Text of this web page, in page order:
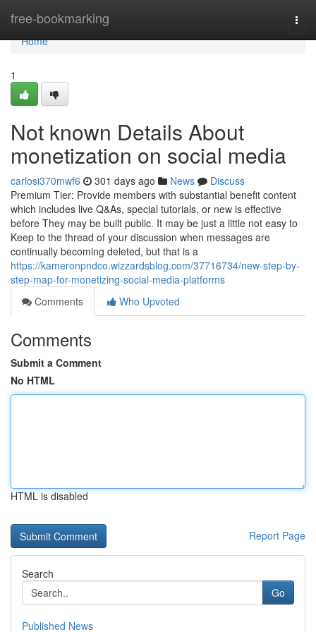
free-bookmarking
Home
Home
1
Not known Details About
monetization on social media
carlosi370mwf6 301 days ago News
Discuss
Premium Tier: Provide members with substantial benefit content
which includes live Q&As, special tutorials, or new is effective
before They may be built public. It may be just a little not easy to
Keep to the thread of your discussion when messages are
continually becoming deleted, but that is a
https://kameronpndco.wizzardsblog.com/37716734/new-step-by-
step-map-for-monetizing-social-media-platforms
Comments
Who Upvoted
Comments
Submit a Comment
No HTML
HTML is disabled
Report Page
Search
Go
Published News